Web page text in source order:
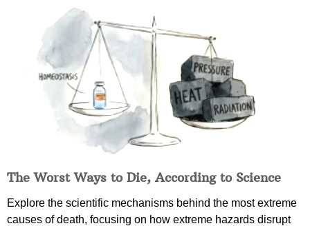
The Worst Ways to Die, According to Science
Explore the scientific mechanisms behind the most extreme
causes of death, focusing on how extreme hazards disrupt